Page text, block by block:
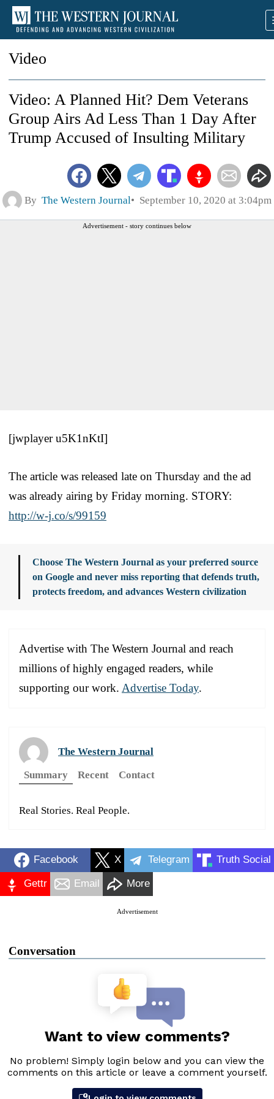
Video
Video: A Planned Hit? Dem Veterans
Group Airs Ad Less Than 1 Day After
Trump Accused of Insulting Military
By The Western Journal September 10, 2020 at 3:04pm
Advertisement - story continues below
[jwplayer u5K1nKtI]
The article was released late on Thursday and the ad
was already airing by Friday morning. STORY:
http://w-j.co/s/99159
Choose The Western Journal as your preferred source
on Google and never miss reporting that defends truth,
protects freedom, and advances Western civilization
Advertise with The Western Journal and reach
millions of highly engaged readers, while
supporting our work. Advertise Today.
The Western Journal
Summary
Recent Contact
Real Stories. Real People.
Facebook X Telegram Truth Social
Gettr Email More
Advertisement
Conversation